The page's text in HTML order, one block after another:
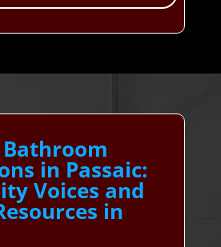
in Passaic:
Voices and
in